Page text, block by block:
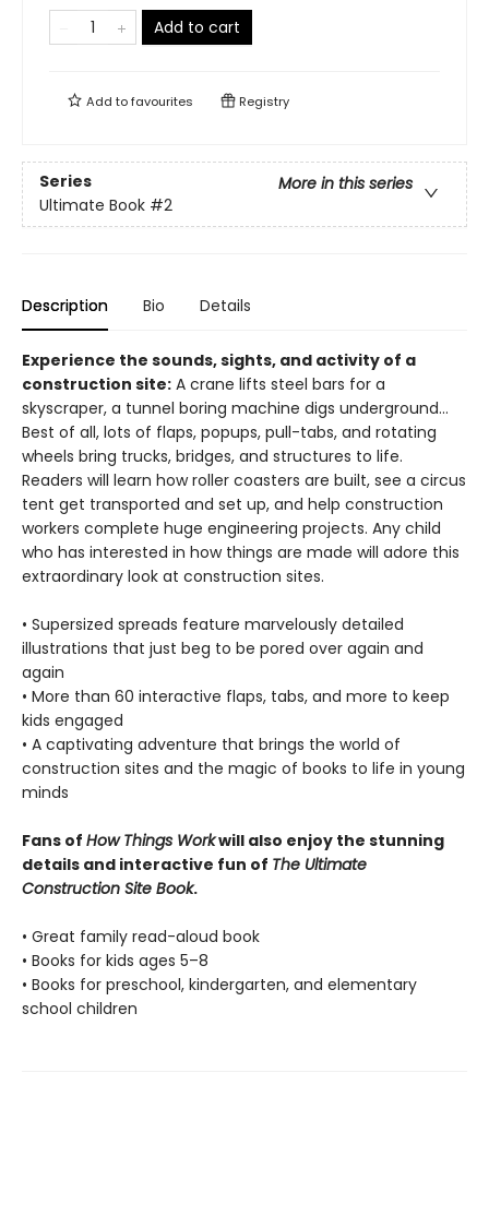
Add to cart
Add tofavourites Registry
Series
More in this series
Ultimate Book #2
Description Bio Details
Experience the sounds, sights, and activity of a
construction site: A crane lifts steel bars for a
skyscraper, a tunnel boring machine digs underground...
Best of all, lots of flaps, popups, pull-tabs, and rotating
wheels bring trucks, bridges, and structures to life.
Readers will learn how roller coasters are built, see a circus
tent get transported and set up, and help construction
workers complete huge engineering projects. Any child
who has interested in how things are made will adore this
extraordinary look at construction sites.
• Supersized spreads feature marvelously detailed
illustrations that just beg to be pored over again and
again
• More than 60 interactive flaps, tabs, and more to keep
kids engaged
• A captivating adventure that brings the world of
construction sites and the magic of books to life in young
minds
Fans of How Things Workwill also enjoy the stunning
details and interactive fun of The Ultimate
Construction Site Book.
• Great family read-aloud book
• Books for kids ages 5–8
• Books for preschool, kindergarten, and elementary
school children